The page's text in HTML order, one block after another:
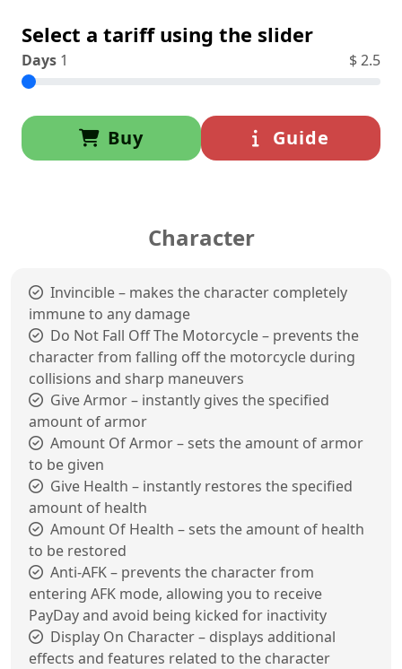
Select a tariff using the slider
Days 1 $2.5
Buy Guide
Character
Invincible – makes the character completely
immune to any damage
Do Not Fall Off The Motorcycle – prevents the
character from falling off the motorcycle during
collisions and sharp maneuvers
Give Armor – instantly gives the specified
amount of armor
Amount Of Armor – sets the amount of armor
to be given
Give Health – instantly restores the specified
amount of health
Amount Of Health – sets the amount of health
to be restored
Anti-AFK – prevents the character from
entering AFK mode, allowing you to receive
PayDay and avoid being kicked for inactivity
Display On Character – displays additional
effects and features related to the character